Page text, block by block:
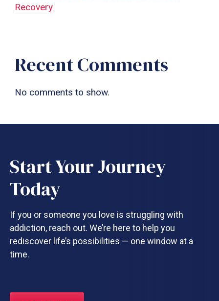
Recovery
Recent Comments
No comments to show.
Start Your Journey
Today
If you or someone you love is struggling with
addiction, reach out. We’re here to help you
rediscover life’s possibilities — one window at a
time.